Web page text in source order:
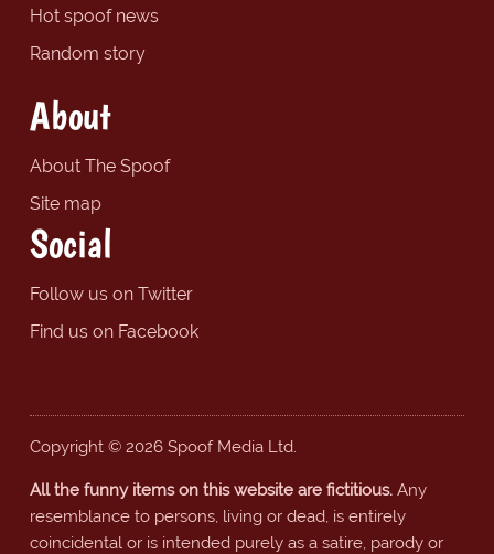
Hot spoof news
Random story
About
About The Spoof
Site map
Social
Follow us on Twitter
Find us on Facebook
Copyright © 2026 Spoof Media Ltd.
All the funny items on this website are fictitious.Any
resemblance to persons, living or dead, is entirely
coincidental or is intended purely as a satire, parody or